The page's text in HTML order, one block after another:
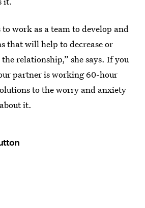
to work as a team to develop and
that will help to decrease or
relationship,” she says. If you
partner is working 60-hour
to the worry and anxiety
it.